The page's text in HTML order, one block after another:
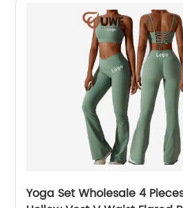
Yoga Set Wholesale 4